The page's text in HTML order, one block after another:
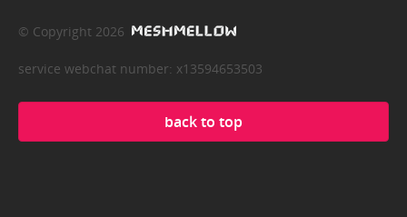
© Copyright 2026
service webchat number: x13594653503
back to top